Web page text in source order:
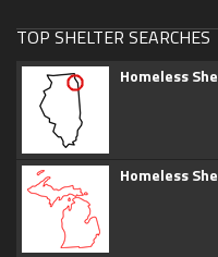
TOP SHELTER SEARCHES
Homeless
Homeless